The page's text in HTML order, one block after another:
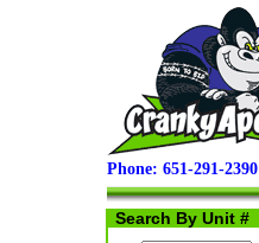
Phone: 651-291-2390
Search By Unit #